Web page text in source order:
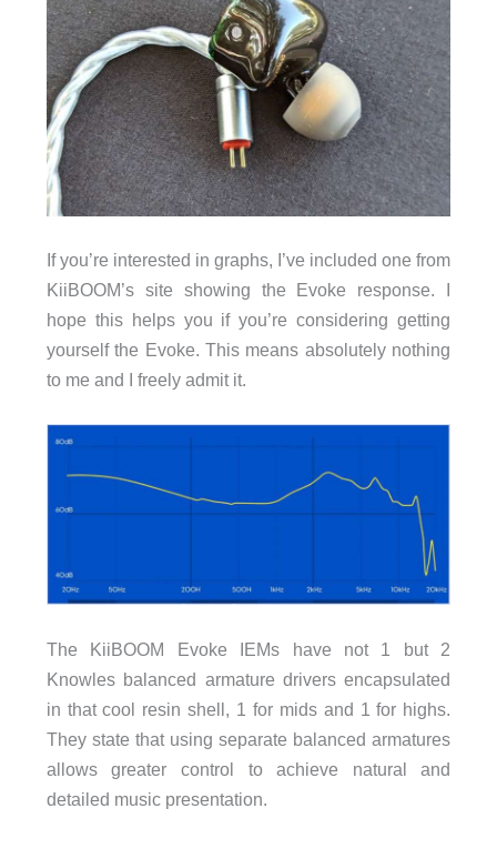
If you’re interested in graphs, I’ve included one from
KiiBOOM’s site showing the Evoke response. I
hope this helps you if you’re considering getting
yourself the Evoke. This means absolutely nothing
to me and I freely admit it.
The KiiBOOM Evoke IEMs have not 1 but 2
Knowles balanced armature drivers encapsulated
in that cool resin shell, 1 for mids and 1 for highs.
They state that using separate balanced armatures
allows greater control to achieve natural and
detailed music presentation.